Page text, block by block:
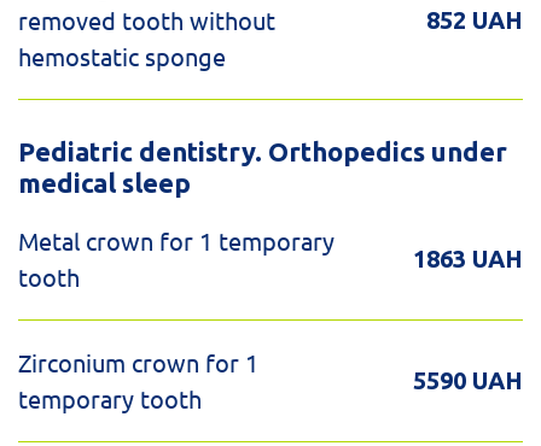
removed tooth without
hemostatic sponge
852 UAH
Pediatric dentistry. Orthopedics under
medical sleep
Metal crown for 1 temporary
tooth
1863 UAH
Zirconium crown for 1
temporary tooth
5590 UAH